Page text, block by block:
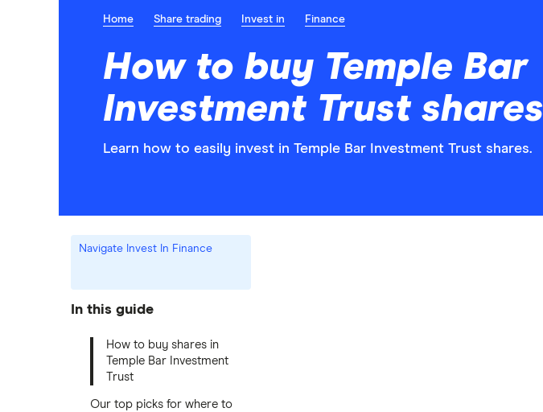
Home Share trading Invest in Finance
How to buy Temple Bar
Investment Trust shares
Learn how to easily invest in Temple Bar Investment Trust shares.
Navigate Invest In Finance
In this guide
How to buy shares in
Temple Bar Investment
Trust
Our top picks for where to